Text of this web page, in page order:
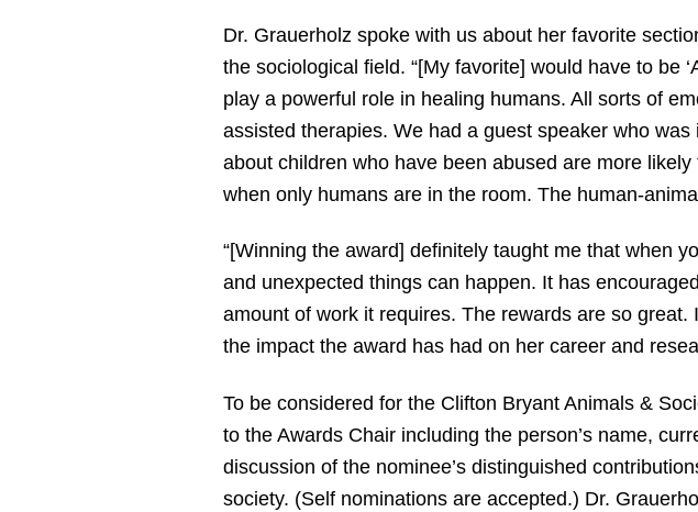
Dr. Grauerholz spoke with us about her favorite
the sociological field. “[My favorite] would have to be
play a powerful role in healing humans. All sorts of
assisted therapies. We had a guest speaker who
about children who have been abused are more
when only humans are in the room. The human-
“[Winning the award] definitely taught me that when
and unexpected things can happen. It has
amount of work it requires. The rewards are so
the impact the award has had on her career and
To be considered for the Clifton Bryant Animals &
to the Awards Chair including the person’s name,
discussion of the nominee’s distinguished
society. (Self nominations are accepted.) Dr.